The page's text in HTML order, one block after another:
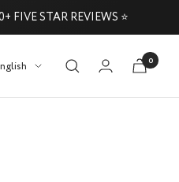
STAR REVIEWS ⭐
0